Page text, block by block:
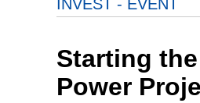
INVEST - EVENT
Starting
Power